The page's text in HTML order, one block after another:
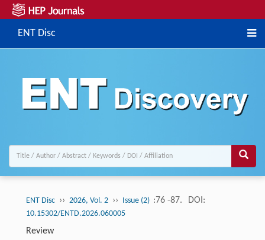
ENT Disc
ENT Disc ›› 2026, Vol. 2 ›› Issue (2) :76 -87. DOI:
10.15302/ENTD.2026.060005
Review